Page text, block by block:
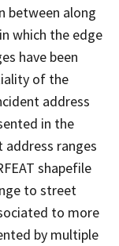
between along
which the edge
have been
of the
address
in the
ranges
shapefile
to street
to more
by multiple